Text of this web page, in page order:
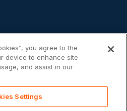
you agree to the
device to enhance site
and assist in our
Settings